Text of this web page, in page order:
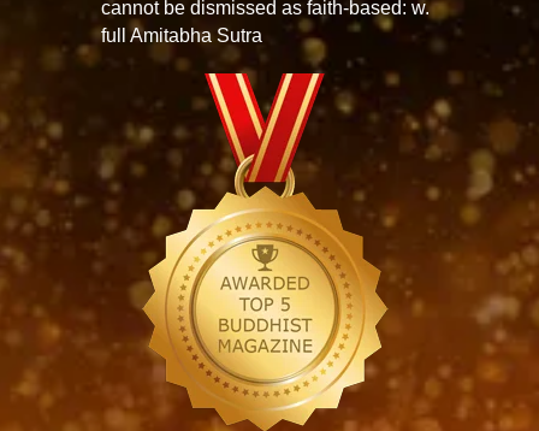
cannot be dismissed as faith-based: w.
full Amitabha Sutra